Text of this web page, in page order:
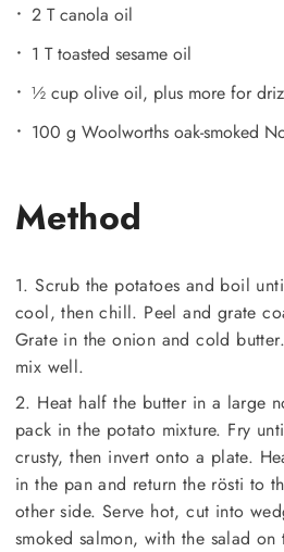
2 T canola oil
1 T toasted sesame oil
½ cup olive oil, plus more for
100 g Woolworths oak-smoked
Method
1. Scrub the potatoes and boil
cool, then chill. Peel and grate
Grate in the onion and cold
mix well.
2. Heat half the butter in a large
pack in the potato mixture. Fry
crusty, then invert onto a plate.
in the pan and return the rösti to
other side. Serve hot, cut into
smoked salmon, with the salad on